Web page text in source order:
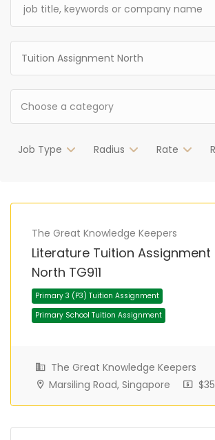
Tuition Assignment North
Job Type Radius Rate
The Great Knowledge Keepers
Literature Tuition Assignment
North TG911
The Great Knowledge Keepers
Marsiling Road, Singapore